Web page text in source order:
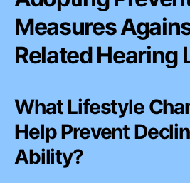
Measures
Related Hearing
What Lifestyle
Help Prevent
Ability?